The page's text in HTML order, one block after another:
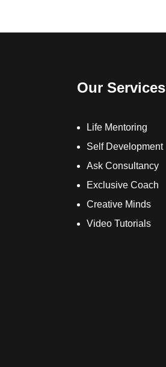
Our Services
Life Mentoring
Self Development
Ask Consultancy
Exclusive Coach
Creative Minds
Video Tutorials